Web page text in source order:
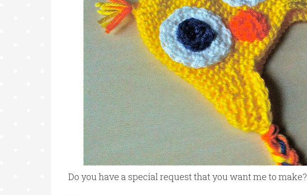
Do you have a special request that you want me to make?